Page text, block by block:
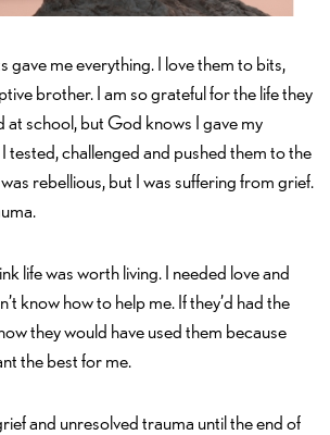
gave me everything. I love them to bits,
brother. I am so grateful for the life they
at school, but God knows I gave my
tested, challenged and pushed them to the
rebellious, but I was suffering from grief.
life was worth living. I needed love and
know how to help me. If they’d had the
they would have used them because
the best for me.
and unresolved trauma until the end of